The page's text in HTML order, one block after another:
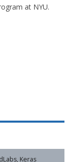
at NYU.
Keras